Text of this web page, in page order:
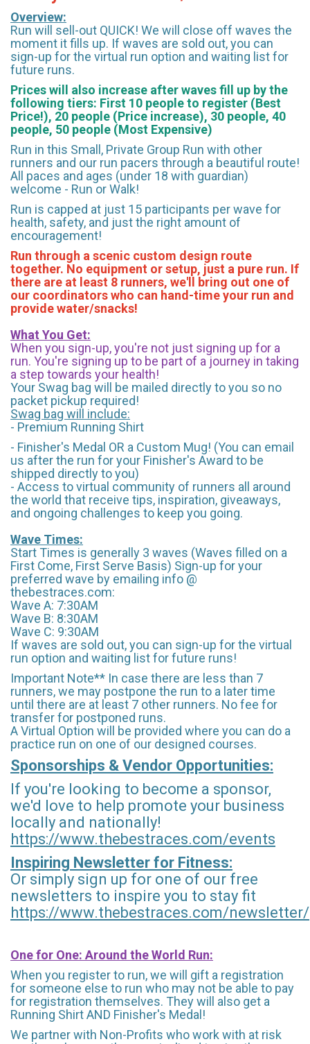
Overview:
Run will sell-out QUICK! We will close off waves the
moment it fills up. If waves are sold out, you can
sign-up for the virtual run option and waiting list for
future runs.
Prices will also increase after waves fill up by the
following tiers: First 10 people to register (Best
Price!), 20 people (Price increase), 30 people, 40
people, 50 people (Most Expensive)
Run in this Small, Private Group Run with other
runners and our run pacers through a beautiful route!
All paces and ages (under 18 with guardian)
welcome - Run or Walk!
Run is capped at just 15 participants per wave for
health, safety, and just the right amount of
encouragement!
Run through a scenic custom design route
together. No equipment or setup, just a pure run. If
there are at least 8 runners, we'll bring out one of
our coordinators who can hand-time your run and
provide water/snacks!
What You Get:
When you sign-up, you're not just signing up for a
run. You're signing up to be part of a journey in taking
a step towards your health!
Your Swag bag will be mailed directly to you so no
packet pickup required!
Swag bag will include:
- Premium Running Shirt
- Finisher's Medal OR a Custom Mug! (You can email
us after the run for your Finisher's Award to be
shipped directly to you)
- Access to virtual community of runners all around
the world that receive tips, inspiration, giveaways,
and ongoing challenges to keep you going.
Wave Times:
Start Times is generally 3 waves (Waves filled on a
First Come, First Serve Basis) Sign-up for your
preferred wave by emailing info @
thebestraces.com:
Wave A: 7:30AM
Wave B: 8:30AM
Wave C: 9:30AM
If waves are sold out, you can sign-up for the virtual
run option and waiting list for future runs!
Important Note** In case there are less than 7
runners, we may postpone the run to a later time
until there are at least 7 other runners. No fee for
transfer for postponed runs.
A Virtual Option will be provided where you can do a
practice run on one of our designed courses.
Sponsorships & Vendor Opportunities:
If you're looking to become a sponsor,
we'd love to help promote your business
locally and nationally!
https://www.thebestraces.com/events
Inspiring Newsletter for Fitness:
Or simply sign up for one of our free
newsletters to inspire you to stay fit
https://www.thebestraces.com/newsletter/
One for One: Around the World Run:
When you register to run, we will gift a registration
for someone else to run who may not be able to pay
for registration themselves. They will also get a
Running Shirt AND Finisher's Medal!
We partner with Non-Profits who work with at risk